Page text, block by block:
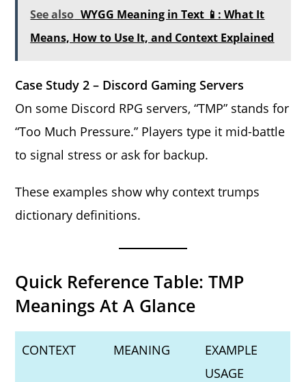
See also WYGG Meaning in Text 📱: What It
Means, How to Use It, and Context Explained
Case Study 2 – Discord Gaming Servers
On some Discord RPG servers, “TMP” stands for
“Too Much Pressure.” Players type it mid-battle
to signal stress or ask for backup.
These examples show why context trumps
dictionary definitions.
Quick Reference Table: TMP
Meanings At A Glance
CONTEXT MEANING
EXAMPLE
USAGE